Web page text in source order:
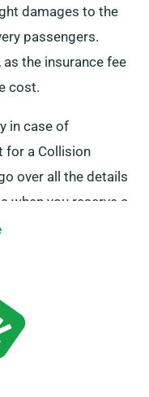
damages to the
passengers.
the insurance fee
cost.
in case of
for a Collision
over all the details
when you reserve a